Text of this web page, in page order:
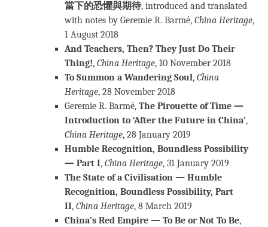
當下的恐懼與期待, introduced and translated
with notes by Geremie R. Barmé, China Heritage,
1 August 2018
And Teachers, Then? They Just Do Their
Thing!, China Heritage, 10 November 2018
To Summon a Wandering Soul, China
Heritage, 28 November 2018
Geremie R. Barmé, The Pirouette of Time —
Introduction to ‘After the Future in China’,
China Heritage, 28 January 2019
Humble Recognition, Boundless Possibility
— Part I, China Heritage, 31 January 2019
The State of a Civilisation — Humble
Recognition, Boundless Possibility, Part
II, China Heritage, 8 March 2019
China’s Red Empire — To Be or Not To Be,